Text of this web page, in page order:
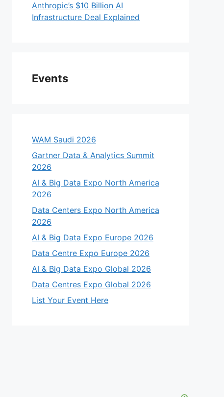
Anthropic’s $10 Billion AI
Infrastructure Deal Explained
Events
WAM Saudi 2026
Gartner Data & Analytics Summit
2026
AI & Big Data Expo North America
2026
Data Centers Expo North America
2026
AI & Big Data Expo Europe 2026
Data Centre Expo Europe 2026
AI & Big Data Expo Global 2026
Data Centres Expo Global 2026
List Your Event Here